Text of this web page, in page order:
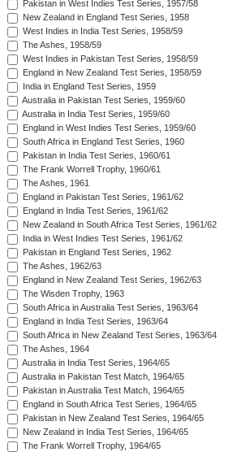
Pakistan in West Indies Test Series, 1957/58
New Zealand in England Test Series, 1958
West Indies in India Test Series, 1958/59
The Ashes, 1958/59
West Indies in Pakistan Test Series, 1958/59
England in New Zealand Test Series, 1958/59
India in England Test Series, 1959
Australia in Pakistan Test Series, 1959/60
Australia in India Test Series, 1959/60
England in West Indies Test Series, 1959/60
South Africa in England Test Series, 1960
Pakistan in India Test Series, 1960/61
The Frank Worrell Trophy, 1960/61
The Ashes, 1961
England in Pakistan Test Series, 1961/62
England in India Test Series, 1961/62
New Zealand in South Africa Test Series, 1961/62
India in West Indies Test Series, 1961/62
Pakistan in England Test Series, 1962
The Ashes, 1962/63
England in New Zealand Test Series, 1962/63
The Wisden Trophy, 1963
South Africa in Australia Test Series, 1963/64
England in India Test Series, 1963/64
South Africa in New Zealand Test Series, 1963/64
The Ashes, 1964
Australia in India Test Series, 1964/65
Australia in Pakistan Test Match, 1964/65
Pakistan in Australia Test Match, 1964/65
England in South Africa Test Series, 1964/65
Pakistan in New Zealand Test Series, 1964/65
New Zealand in India Test Series, 1964/65
The Frank Worrell Trophy, 1964/65